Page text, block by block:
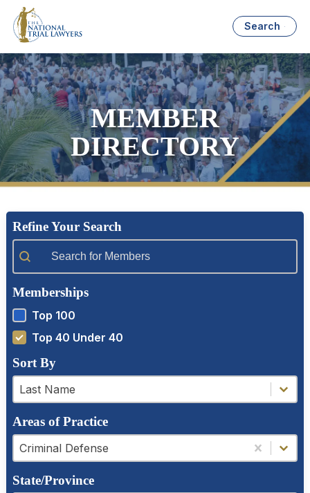
Search
MEMBER
DIRECTORY
Refine Your Search
Memberships
Top 100
Top 40 Under 40
Sort By
Last Name
a-z filter
Areas of Practice
Criminal Defense
Areas of Practice
State/Province